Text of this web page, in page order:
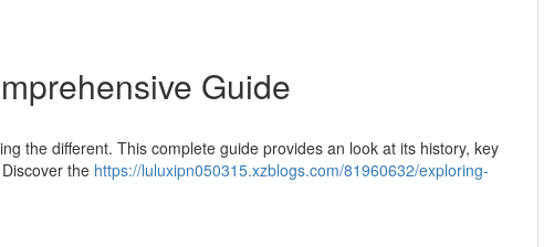
Guide
the different. This complete guide provides an look at its history, key
the https://luluxipn050315.xzblogs.com/81960632/exploring-